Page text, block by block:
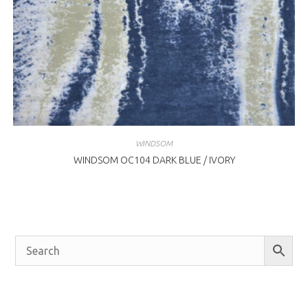
WINDSOM
WINDSOM OC104 DARK BLUE / IVORY